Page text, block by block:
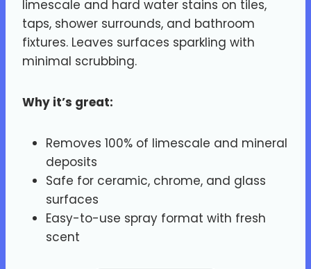
limescale and hard water stains on tiles,
taps, shower surrounds, and bathroom
fixtures. Leaves surfaces sparkling with
minimal scrubbing.
Why it’s great:
Removes 100% of limescale and mineral
deposits
Safe for ceramic, chrome, and glass
surfaces
Easy-to-use spray format with fresh
scent